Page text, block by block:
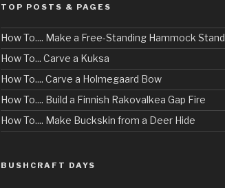
TOP POSTS & PAGES
How To.... Make a Free-Standing Hammock Stand
How To... Carve a Kuksa
How To.... Carve a Holmegaard Bow
How To.... Build a Finnish Rakovalkea Gap Fire
How To.... Make Buckskin from a Deer Hide
BUSHCRAFT DAYS